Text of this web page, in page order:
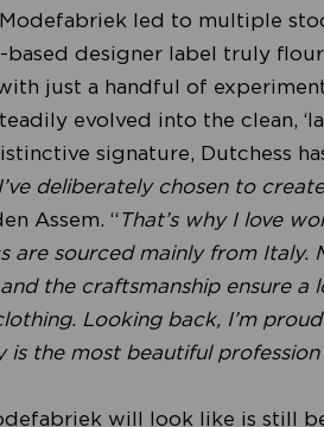
led to multiple
designer label truly
just a handful of
evolved into the clean,
signature, Dutchess
deliberately chosen to
Assem. “That’s why I love
are sourced mainly from Italy.
the craftsmanship ensure a
Looking back, I’m
is the most beautiful profession
will look like is still